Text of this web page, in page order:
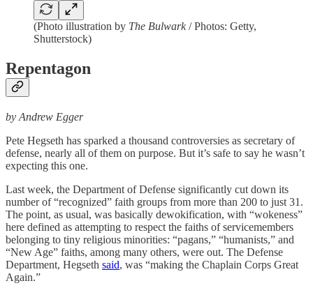
(Photo illustration by The Bulwark/ Photos: Getty,
Shutterstock)
Repentagon
by Andrew Egger
Pete Hegseth has sparked a thousand controversies as secretary of
defense, nearly all of them on purpose. But it’s safe to say he wasn’t
expecting this one.
Last week, the Department of Defense significantly cut down its
number of “recognized” faith groups from more than 200 to just 31.
The point, as usual, was basically dewokification, with “wokeness”
here defined as attempting to respect the faiths of servicemembers
belonging to tiny religious minorities: “pagans,” “humanists,” and
“New Age” faiths, among many others, were out. The Defense
Department, Hegseth said, was “making the Chaplain Corps Great
Again.”